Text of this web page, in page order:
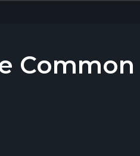
Common